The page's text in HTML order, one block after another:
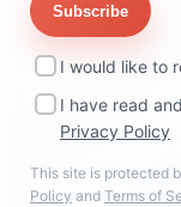
Subscribe
I would like to
I have read
Privacy Policy
This site is protected
Policy and Terms of